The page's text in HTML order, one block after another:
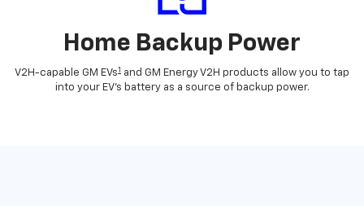
Home Backup Power
V2H-capable GM EVs1 and GM Energy V2H products allow you to tap
into your EV's battery as a source of backup power.